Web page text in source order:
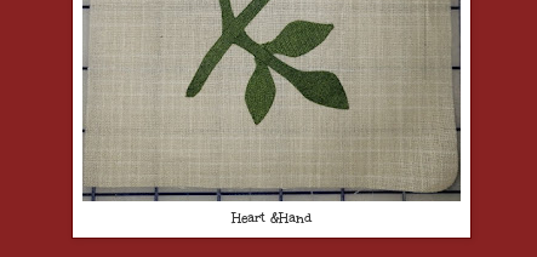
Heart &Hand